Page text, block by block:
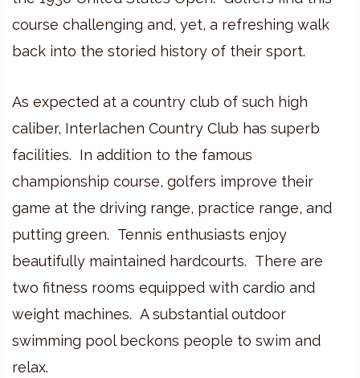
course challenging and, yet, a refreshing walk
back into the storied history of their sport.
As expected at a country club of such high
caliber, Interlachen Country Club has superb
facilities. In addition to the famous
championship course, golfers improve their
game at the driving range, practice range, and
putting green. Tennis enthusiasts enjoy
beautifully maintained hardcourts. There are
two fitness rooms equipped with cardio and
weight machines. A substantial outdoor
swimming pool beckons people to swim and
relax.